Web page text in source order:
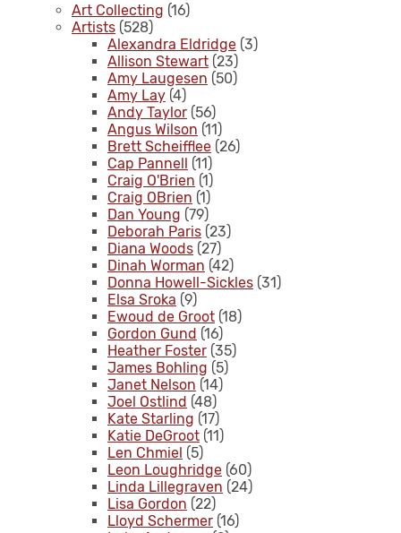
Art Collecting (16)
Artists (528)
Alexandra Eldridge (3)
Allison Stewart (23)
Amy Laugesen (50)
Amy Lay (4)
Andy Taylor (56)
Angus Wilson (11)
Brett Scheifflee (26)
Cap Pannell (11)
Craig O'Brien (1)
Craig OBrien (1)
Dan Young (79)
Deborah Paris (23)
Diana Woods (27)
Dinah Worman (42)
Donna Howell-Sickles (31)
Elsa Sroka (9)
Ewoud de Groot (18)
Gordon Gund (16)
Heather Foster (35)
James Bohling (5)
Janet Nelson (14)
Joel Ostlind (48)
Kate Starling (17)
Katie DeGroot (11)
Len Chmiel (5)
Leon Loughridge (60)
Linda Lillegraven (24)
Lisa Gordon (22)
Lloyd Schermer (16)